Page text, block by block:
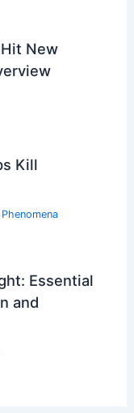
New
Kill
Essential
and